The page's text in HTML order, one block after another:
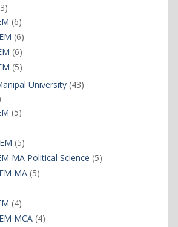
23
products
66
products
66
products
66
products
55
products
University 4343
55
55
products
MA Political Science 55
MA 55
44
products
MCA 44